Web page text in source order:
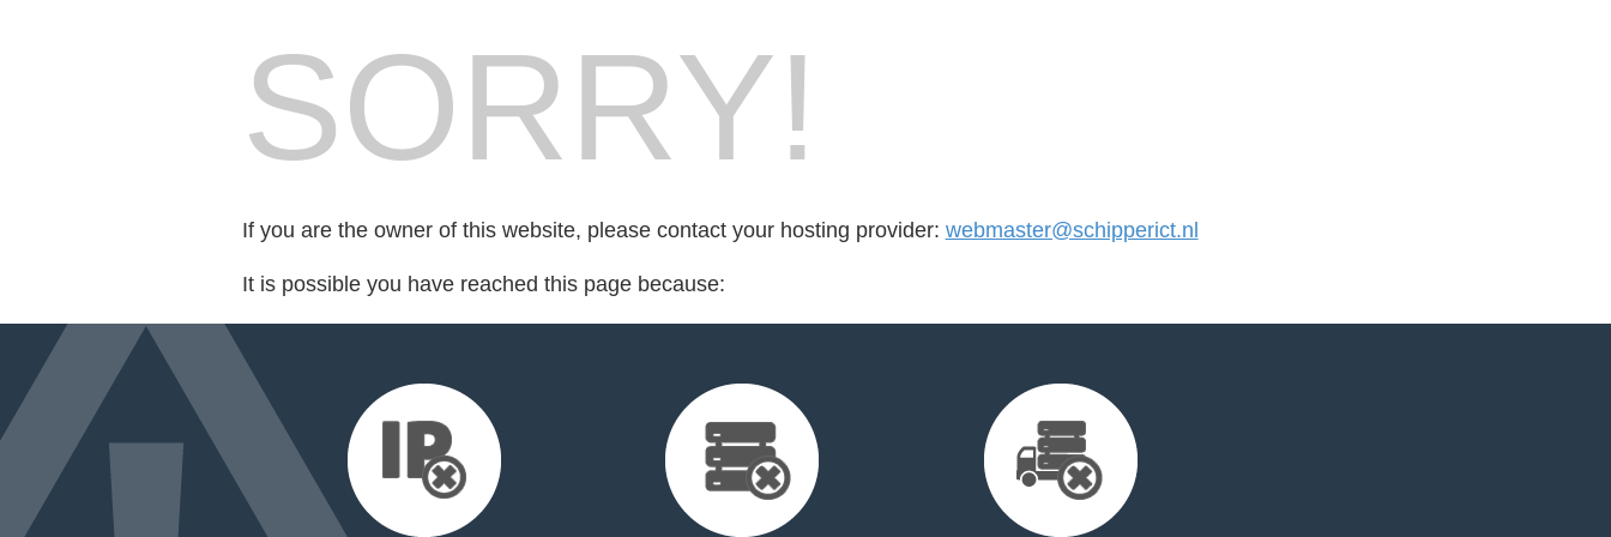
SORRY!
If you are the owner of this website, please contact your hosting provider: webmaster@schipperict.nl
It is possible you have reached this page because: